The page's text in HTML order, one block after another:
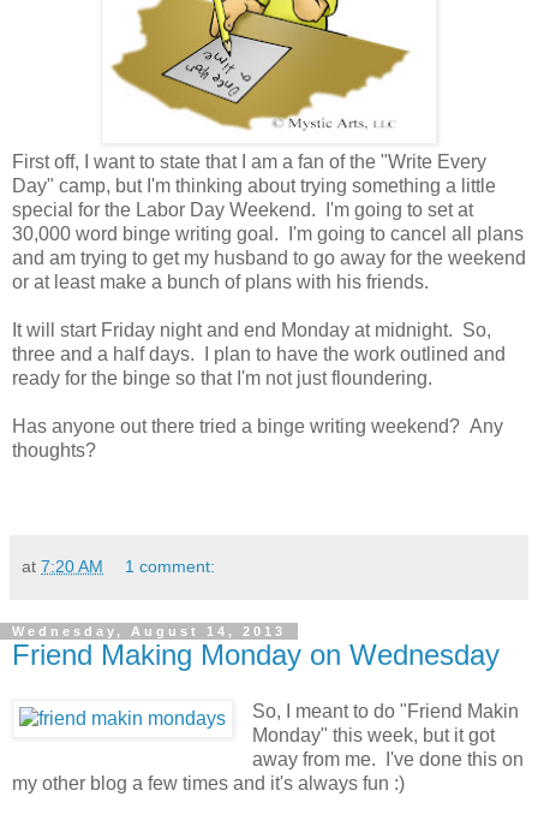
First off, I want to state that I am a fan of the "Write Every
Day" camp, but I'm thinking about trying something a little
special for the Labor Day Weekend. I'm going to set at
30,000 word binge writing goal. I'm going to cancel all plans
and am trying to get my husband to go away for the weekend
or at least make a bunch of plans with his friends.
It will start Friday night and end Monday at midnight. So,
three and a half days. I plan to have the work outlined and
ready for the binge so that I'm not just floundering.
Has anyone out there tried a binge writing weekend? Any
thoughts?
at 7:20 AM 1 comment:
Wednesday, August 14, 2013
Friend Making Monday on Wednesday
So, I meant to do "Friend Makin
Monday" this week, but it got
away from me. I've done this on
my other blog a few times and it's always fun :)